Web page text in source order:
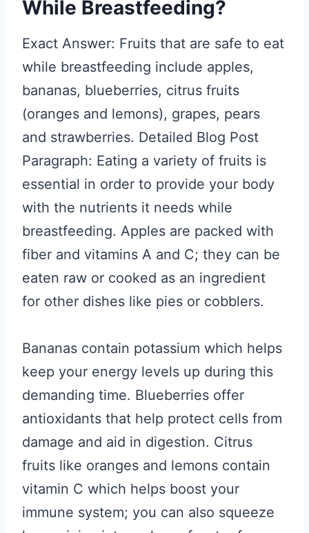
While Breastfeeding?
Exact Answer: Fruits that are safe to eat
while breastfeeding include apples,
bananas, blueberries, citrus fruits
(oranges and lemons), grapes, pears
and strawberries. Detailed Blog Post
Paragraph: Eating a variety of fruits is
essential in order to provide your body
with the nutrients it needs while
breastfeeding. Apples are packed with
fiber and vitamins A and C; they can be
eaten raw or cooked as an ingredient
for other dishes like pies or cobblers.
Bananas contain potassium which helps
keep your energy levels up during this
demanding time. Blueberries offer
antioxidants that help protect cells from
damage and aid in digestion. Citrus
fruits like oranges and lemons contain
vitamin C which helps boost your
immune system; you can also squeeze